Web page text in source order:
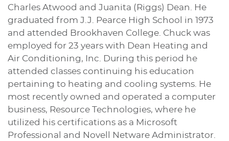
Charles Atwood and Juanita (Riggs) Dean. He
graduated from J.J. Pearce High School in 1973
and attended Brookhaven College. Chuck was
employed for 23 years with Dean Heating and
Air Conditioning, Inc. During this period he
attended classes continuing his education
pertaining to heating and cooling systems. He
most recently owned and operated a computer
business, Resource Technologies, where he
utilized his certifications as a Microsoft
Professional and Novell Netware Administrator.